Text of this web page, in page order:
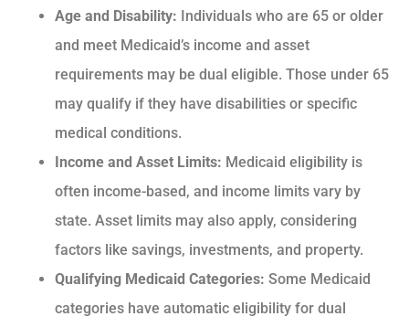
Age and Disability: Individuals who are 65 or older
and meet Medicaid’s income and asset
requirements may be dual eligible. Those under 65
may qualify if they have disabilities or specific
medical conditions.
Income and Asset Limits: Medicaid eligibility is
often income-based, and income limits vary by
state. Asset limits may also apply, considering
factors like savings, investments, and property.
Qualifying Medicaid Categories: Some Medicaid
categories have automatic eligibility for dual